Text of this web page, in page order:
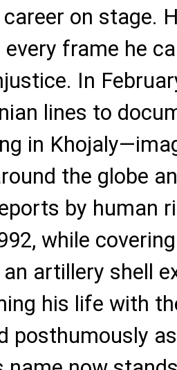
on stage.
every frame he
In
lines to
in
the globe
by human
while
artillery shell
his life with
posthumously